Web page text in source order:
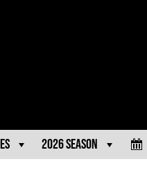
2026 Season